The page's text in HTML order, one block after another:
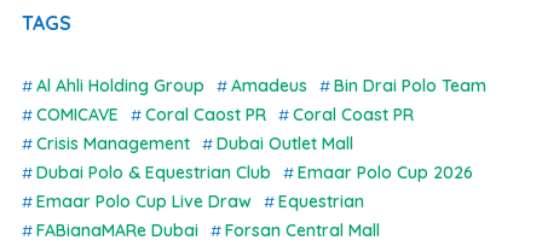
TAGS
Al Ahli Holding Group Amadeus
Bin Drai Polo Team
COMICAVE
Coral Caost PR
Coral Coast PR
Crisis Management
Dubai Outlet Mall
Dubai Polo & Equestrian Club
Emaar Polo Cup 2026
Emaar Polo Cup Live Draw
Equestrian
FABianaMARe Dubai
Forsan Central Mall